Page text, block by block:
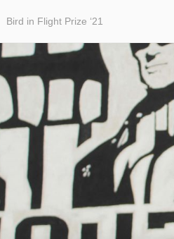
Bird in Flight Prize ‘21
Bird in Flight Prize